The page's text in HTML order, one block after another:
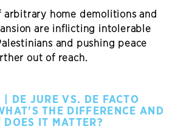
arbitrary home demolitions and
are inflicting intolerable
and pushing peace
out of reach.
| DE JURE VS. DE FACTO
THE DIFFERENCE AND
DOES IT MATTER?